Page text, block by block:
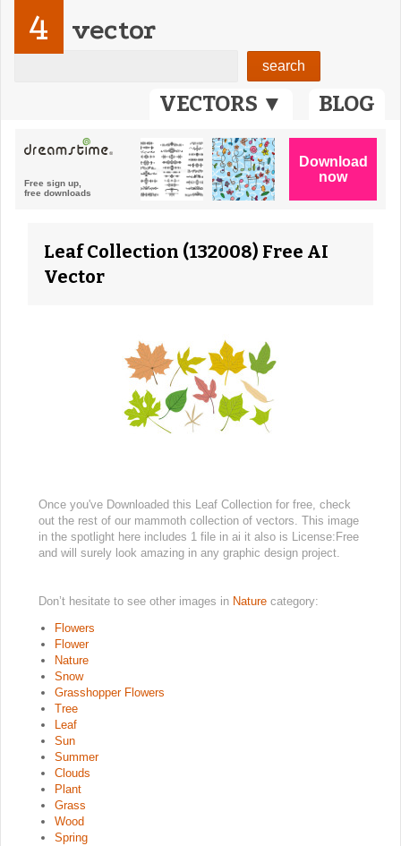
VECTORS ▼ BLOG
4 vector
Leaf Collection (132008) Free AI
Vector
Once you've Downloaded this Leaf Collection for free, check
out the rest of our mammoth collection of vectors. This image
in the spotlight here includes 1 file in ai it also is License:Free
and will surely look amazing in any graphic design project.
Don’t hesitate to see other images in Nature category:
Flowers
Flower
Nature
Snow
Grasshopper Flowers
Tree
Leaf
Sun
Summer
Clouds
Plant
Grass
Wood
Spring